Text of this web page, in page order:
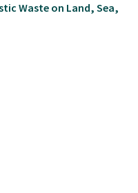
Waste on Land, Sea,